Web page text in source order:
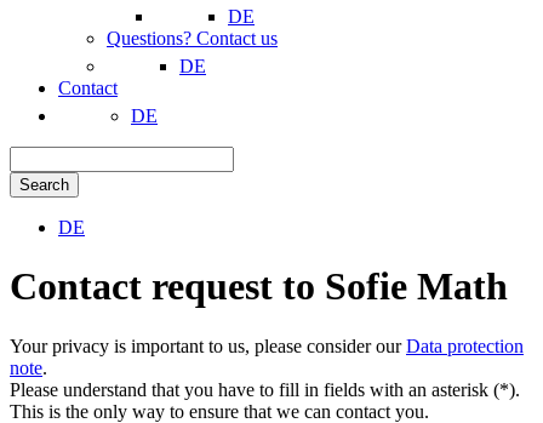
DE
Questions? Contact us
DE
Contact
DE
Search
DE
Contact request to Sofie Math
Your privacy is important to us, please consider ourData protection
note.
Please understand that you have to fill in fields with an asterisk (*).
This is the only way to ensure that we can contact you.